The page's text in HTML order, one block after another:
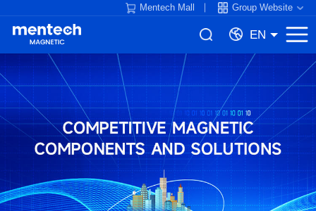
Mentech Mall Group Website
EN